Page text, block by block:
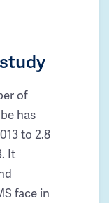
of
has
to 2.8
It
face in